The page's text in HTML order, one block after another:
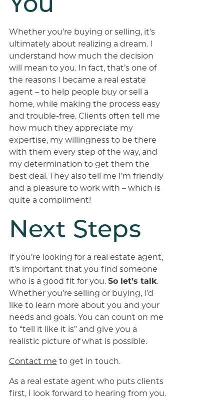
Whether you’re buying or selling, it’s
ultimately about realizing a dream. I
understand how much the decision
will mean to you. In fact, that’s one of
the reasons I became a real estate
agent – to help people buy or sell a
home, while making the process easy
and trouble-free. Clients often tell me
how much they appreciate my
expertise, my willingness to be there
with them every step of the way, and
my determination to get them the
best deal. They also tell me I’m friendly
and a pleasure to work with – which is
quite a compliment!
Next Steps
If you’re looking for a real estate agent,
it’s important that you find someone
who is a good fit for you. So let’s talk.
Whether you’re selling or buying, I’d
like to learn more about you and your
needs and goals. You can count on me
to “tell it like it is” and give you a
realistic picture of what is possible.
Contact me to get in touch.
As a real estate agent who puts clients
first, I look forward to hearing from you.